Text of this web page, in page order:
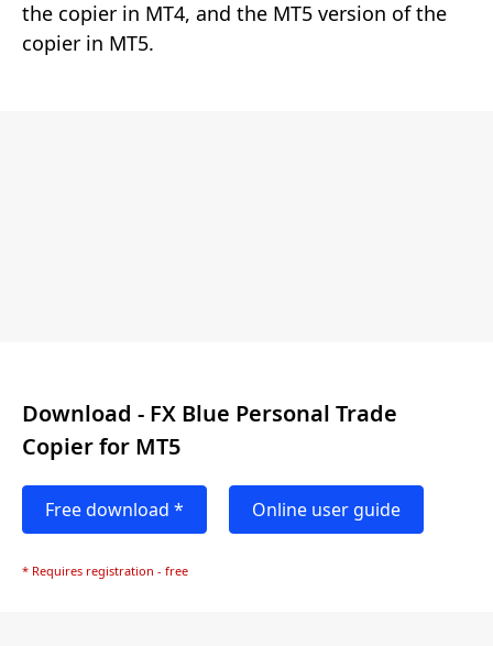
the copier in MT4, and the MT5 version of the
copier in MT5.
Download - FX Blue Personal Trade
Copier for MT5
Free download * Online user guide
* Requires registration - free